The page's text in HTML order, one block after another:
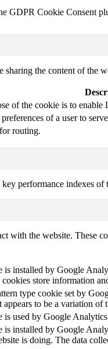
GDPR Cookie Consent
the content of the
of the cookie is to
of a user to
routing.
performance indexes
with the website. These
is installed by Google
store information
type cookie set by
appears to be a variation
is used by Google
is installed by Google
is doing. The data